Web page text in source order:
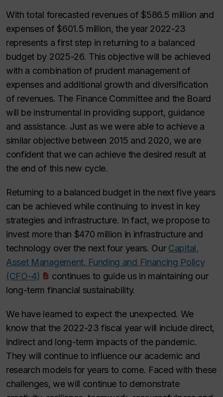
With total forecasted revenues of $586.5 million and
expenses of $601.5 million, the year 2022-23
represents a first step in returning to a balanced
budget by 2025-26. This objective will be achieved
with a combination of prudent management of
expenses and additional growth and diversification
of revenues. The Finance Committee and the Board
will be instrumental in providing support, guidance
and assistance. Just as we were able to achieve a
similar objective between 2015 and 2020, we are
confident that we can achieve the desired result at
the end of this new cycle.
Returning to a balanced budget in the next five years
can be achieved while continuing to invest in key
strategies and infrastructure. In fact, we propose to
invest more than $470 million in infrastructure and
technology over the next four years. Our Capital,
Asset Management, Funding and Financing Policy
(CFO-4)
continues to guide us in maintaining our
long-term financial sustainability.
We have learned to expect the unexpected. We
know that the 2022-23 fiscal year will include direct,
indirect and long-term impacts of the pandemic.
They will continue to influence our academic and
research models for years to come. Faced with these
challenges, we will continue to demonstrate